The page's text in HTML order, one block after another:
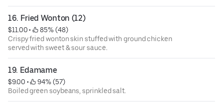
16. Fried Wonton (12)
$11.00 •
85% (48)
Crispy fried wonton skin stuffed with ground chicken
served with sweet & sour sauce.
19. Edamame
$9.00 •
94% (57)
Boiled green soybeans, sprinkled salt.